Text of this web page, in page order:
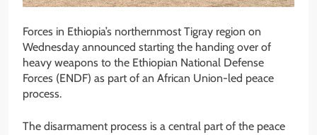
Forces in Ethiopia’s northernmost Tigray region on
Wednesday announced starting the handing over of
heavy weapons to the Ethiopian National Defense
Forces (ENDF) as part of an African Union-led peace
process.
The disarmament process is a central part of the peace